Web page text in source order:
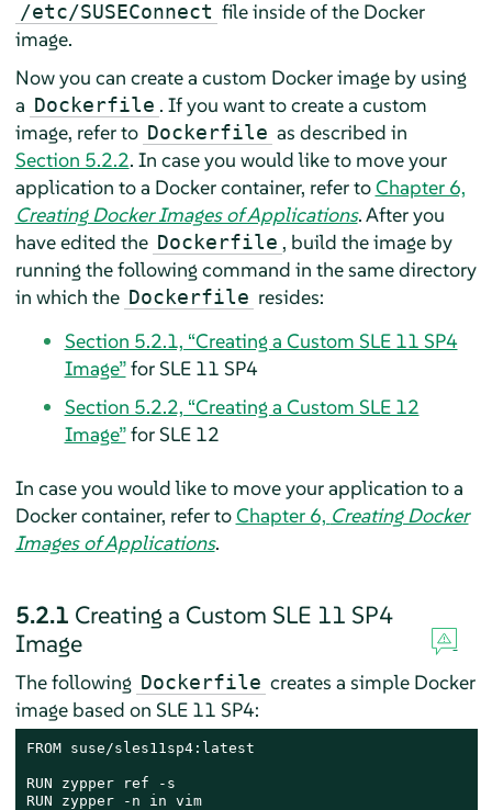
/etc/SUSEConnect file inside of the Docker
image.
Now you can create a custom Docker image by using
a Dockerfile . If you want to create a custom
image, refer to Dockerfile as described in
Section 5.2.2. In case you would like to move your
application to a Docker container, refer toChapter 6,
Creating Docker Images of Applications. After you
have edited the Dockerfile , build the image by
running the following command in the same directory
in which the Dockerfile resides:
Section 5.2.1, “Creating a Custom SLE 11 SP4
Image”for SLE 11 SP4
Section 5.2.2, “Creating a Custom SLE 12
Image”for SLE 12
In case you would like to move your application to a
Docker container, refer toChapter 6, Creating Docker
Images of Applications.
5.2.1 Creating a Custom SLE 11 SP4
Image
The following Dockerfile creates a simple Docker
image based on SLE 11 SP4:
FROM suse/sles11sp4:latest
RUN zypper ref -s
RUN zypper -n in vim